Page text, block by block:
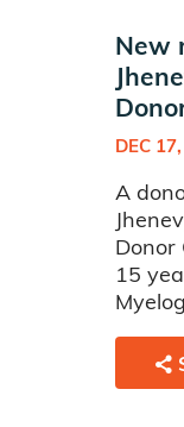
New
DEC
A
Donor
15